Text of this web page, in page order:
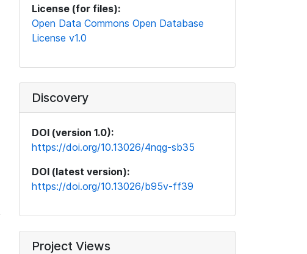
License (for files):
Open Data Commons Open Database
License v1.0
Discovery
DOI (version 1.0):
https://doi.org/10.13026/4nqg-sb35
DOI (latest version):
https://doi.org/10.13026/b95v-ff39
Project Views